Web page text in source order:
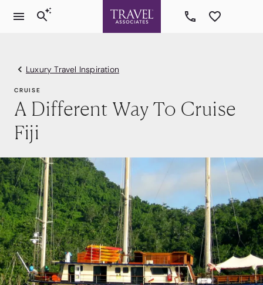
Luxury Travel Inspiration
CRUISE
A Different Way To Cruise
Fiji